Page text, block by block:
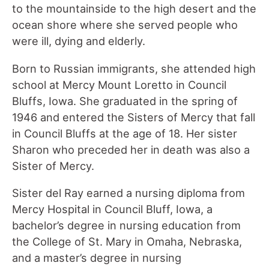
to the mountainside to the high desert and the
ocean shore where she served people who
were ill, dying and elderly.
Born to Russian immigrants, she attended high
school at Mercy Mount Loretto in Council
Bluffs, Iowa. She graduated in the spring of
1946 and entered the Sisters of Mercy that fall
in Council Bluffs at the age of 18. Her sister
Sharon who preceded her in death was also a
Sister of Mercy.
Sister del Ray earned a nursing diploma from
Mercy Hospital in Council Bluff, Iowa, a
bachelor’s degree in nursing education from
the College of St. Mary in Omaha, Nebraska,
and a master’s degree in nursing